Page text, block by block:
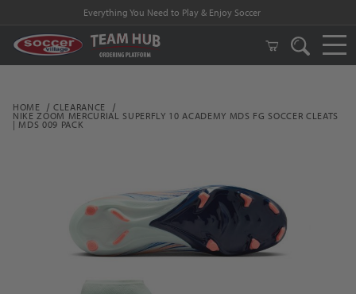
Everything You Need to Play & Enjoy Soccer
HOME CLEARANCE
NIKE ZOOM MERCURIAL SUPERFLY 10 ACADEMY MDS FG SOCCER CLEATS
| MDS 009 PACK